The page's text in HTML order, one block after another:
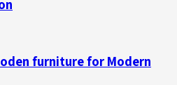
furniture for Modern